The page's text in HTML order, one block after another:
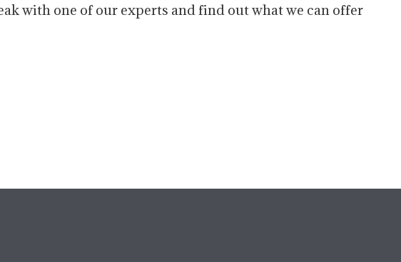
with one of our experts and find out what we can offer